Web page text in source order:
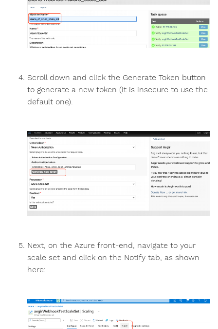
Scroll down and click the Generate Token button
to generate a new token (it is insecure to use the
default one).
Next, on the Azure front-end, navigate to your
scale set and click on the Notify tab, as shown
here: